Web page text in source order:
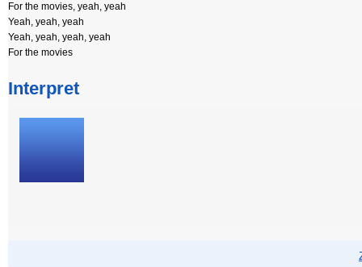
For the movies, yeah, yeah
Yeah, yeah, yeah
Yeah, yeah, yeah, yeah
For the movies
Interpret